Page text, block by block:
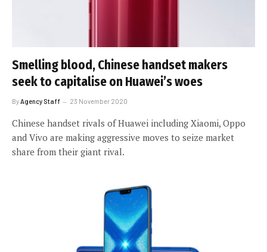
Smelling blood, Chinese handset makers
seek to capitalise on Huawei’s woes
By Agency Staff 23 November 2020
Chinese handset rivals of Huawei including Xiaomi, Oppo
and Vivo are making aggressive moves to seize market
share from their giant rival.